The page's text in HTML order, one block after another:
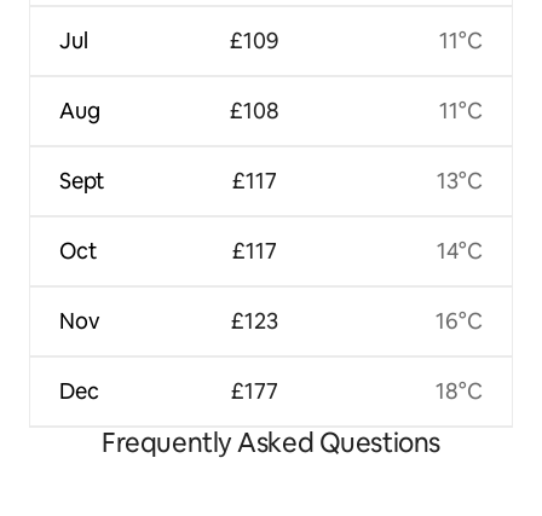
Jul
Aug
Sept
Oct
Nov
Dec
£109
£108
£117
£117
£123
£177
11°C
11°C
13°C
14°C
16°C
18°C
Frequently Asked Questions